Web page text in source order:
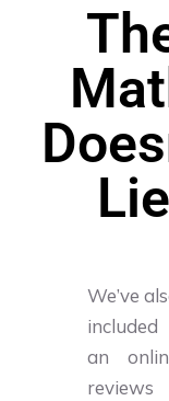
Lie
We’ve
included
an
reviews